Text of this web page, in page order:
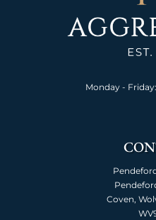
Monday -
Coven,